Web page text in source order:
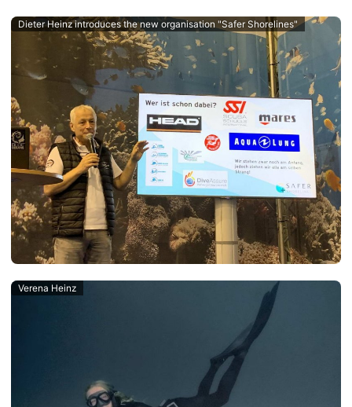
Dieter Heinz introduces the new organisation "Safer Shorelines"
Verena Heinz